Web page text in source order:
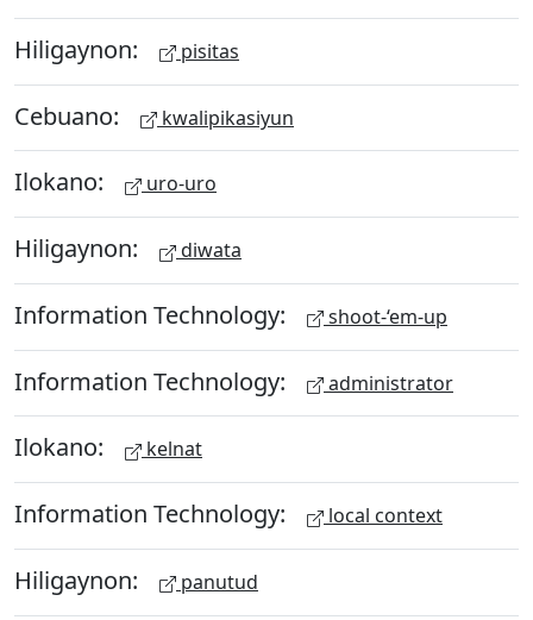
Hiligaynon: pisitas
Cebuano: kwalipikasiyun
Ilokano: uro-uro
Hiligaynon: diwata
Information Technology: shoot-‘em-up
Information Technology: administrator
Ilokano: kelnat
Information Technology: local context
Hiligaynon: panutud